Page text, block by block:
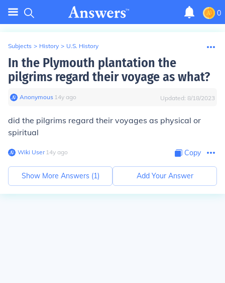
0
Subjects > History > U.S. History
In the Plymouth plantation the
pilgrims regard their voyage as what?
Anonymous∙ 14y ago Updated: 8/18/2023
did the pilgrims regard their voyages as physical or
spiritual
Wiki User∙14y ago Copy
Show More Answers (1) Add Your Answer